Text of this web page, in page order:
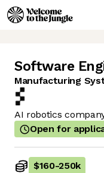
Software
Manufacturing
AI robotics
Open for
$160-250k